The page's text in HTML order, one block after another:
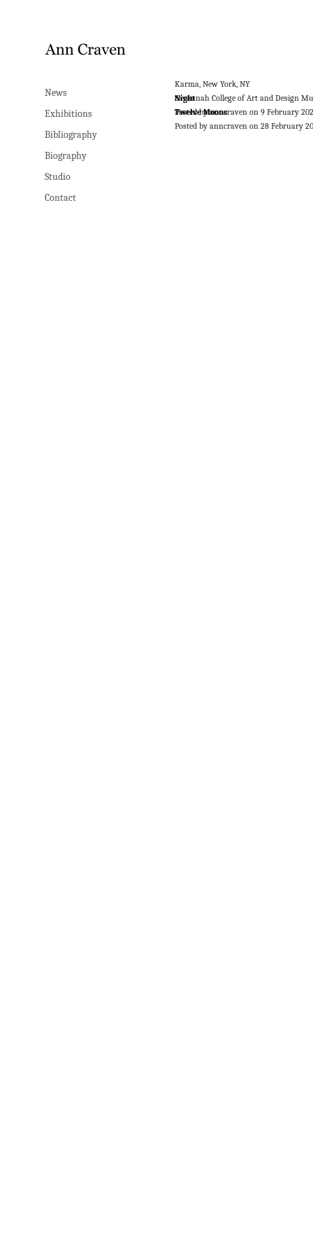
News
Exhibitions
Bibliography
Biography
Studio
Contact
Karma, New York, NY
Night
Posted by anncraven on 9 February
Savannah College of Art and Design
Twelve Moons
Posted by anncraven on 28 February